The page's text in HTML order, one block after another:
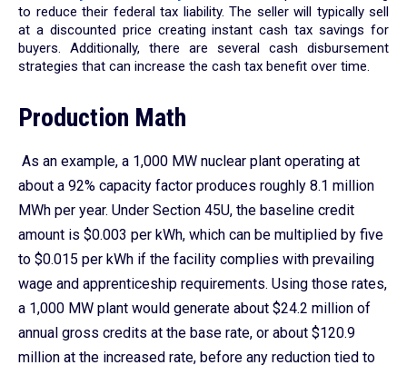
to reduce their federal tax liability. The seller will typically sell
at a discounted price creating instant cash tax savings for
buyers. Additionally, there are several cash disbursement
strategies that can increase the cash tax benefit over time.
Production Math
As an example, a 1,000 MW nuclear plant operating at
about a 92% capacity factor produces roughly 8.1 million
MWh per year. Under Section 45U, the baseline credit
amount is $0.003 per kWh, which can be multiplied by five
to $0.015 per kWh if the facility complies with prevailing
wage and apprenticeship requirements. Using those rates,
a 1,000 MW plant would generate about $24.2 million of
annual gross credits at the base rate, or about $120.9
million at the increased rate, before any reduction tied to